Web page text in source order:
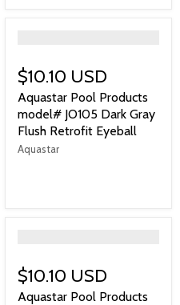
$10.10 USD
Aquastar Pool Products
model# JO105 Dark Gray
Flush Retrofit Eyeball
Aquastar
$10.10 USD
Aquastar Pool Products